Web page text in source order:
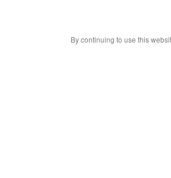
By continuing to use this